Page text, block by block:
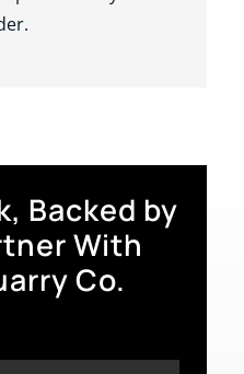
Backed by
With
Co.